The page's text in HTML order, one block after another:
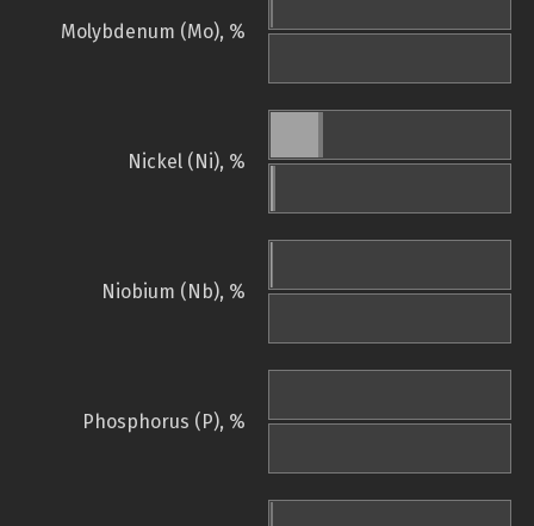
Molybdenum (Mo), %
Nickel (Ni), %
Niobium (Nb), %
Phosphorus (P), %